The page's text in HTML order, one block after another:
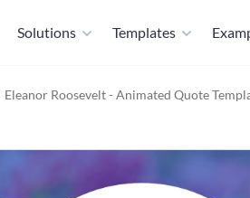
Solutions Templates
Eleanor Roosevelt - Animated Quote